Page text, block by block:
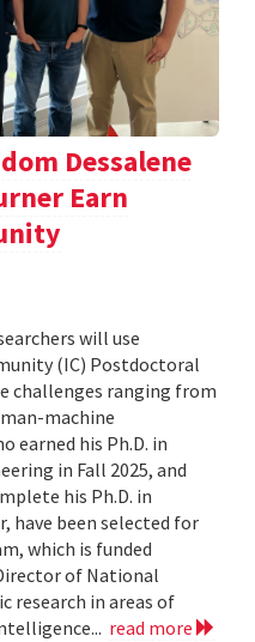
Dessalene
Earn
will use
(IC) Postdoctoral
challenges ranging from
machine
earned his Ph.D. in
in Fall 2025, and
his Ph.D. in
have been selected for
which is funded
of National
research in areas of
read more